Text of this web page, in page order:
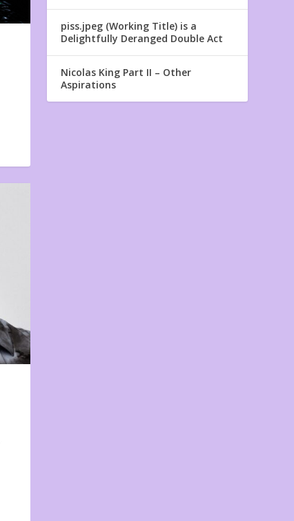
piss.jpeg (Working Title) is a
Delightfully Deranged Double Act
Nicolas King Part II – Other
Aspirations